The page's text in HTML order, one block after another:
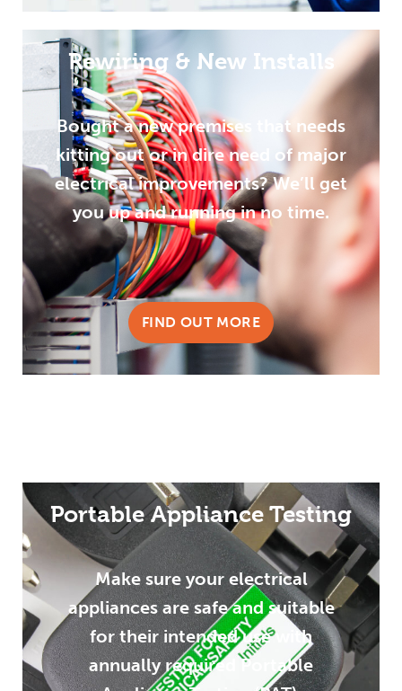
Rewiring & New Installs
Bought a new premises that needs
kitting out or in dire need of major
electrical improvements? We’ll get
you up and running in no time.
FIND OUT MORE
Portable Appliance Testing
Make sure your electrical
appliances are safe and suitable
for their intended use with
annually required Portable